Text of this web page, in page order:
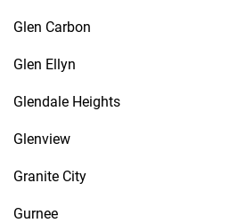
Glen Carbon
Glen Ellyn
Glendale Heights
Glenview
Granite City
Gurnee